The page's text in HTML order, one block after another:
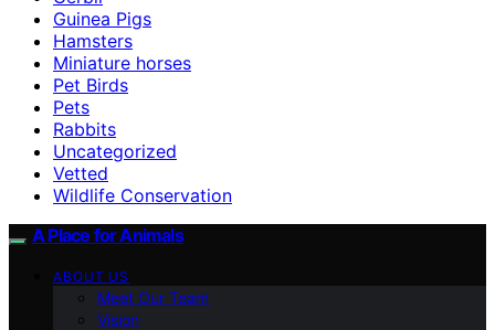
Guinea Pigs
Hamsters
Miniature horses
Pet Birds
Pets
Rabbits
Uncategorized
Vetted
Wildlife Conservation
A Place for Animals
ABOUT US
Meet Our Team
Vision